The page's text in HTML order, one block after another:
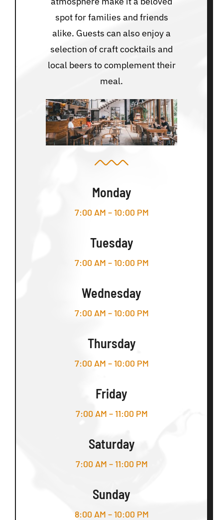
spot for families and friends
alike. Guests can also enjoy a
selection of craft cocktails and
local beers to complement their
meal.
Monday
7:00 AM – 10:00 PM
Tuesday
7:00 AM – 10:00 PM
Wednesday
7:00 AM – 10:00 PM
Thursday
7:00 AM – 10:00 PM
Friday
7:00 AM – 11:00 PM
Saturday
7:00 AM – 11:00 PM
Sunday
8:00 AM – 10:00 PM